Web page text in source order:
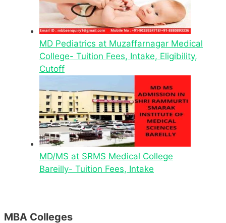
MD Pediatrics at Muzaffarnagar Medical
College- Tuition Fees, Intake, Eligibility,
Cutoff
MD/MS at SRMS Medical College
Bareilly- Tuition Fees, Intake
MBA Colleges